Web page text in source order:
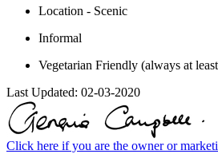
Location - Scenic
Informal
Vegetarian Friendly (always at
Last Updated: 02-03-2020
Click here if you are the owner or